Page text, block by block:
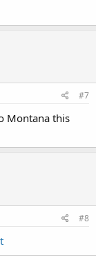
#7
Montana this
#8